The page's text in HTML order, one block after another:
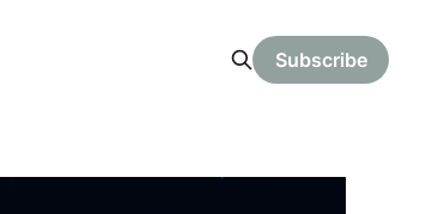
Subscribe